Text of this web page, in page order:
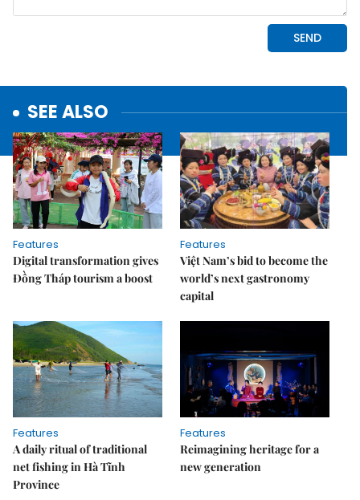
SEE ALSO
Features
Digital transformation gives
Đồng Tháp tourism a boost
Features
Việt Nam’s bid to become the
world’s next gastronomy
capital
Features
A daily ritual of traditional
net fishing in Hà Tĩnh
Province
Features
Reimagining heritage for a
new generation